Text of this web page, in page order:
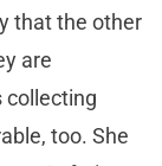
that the other
are
collecting
too. She